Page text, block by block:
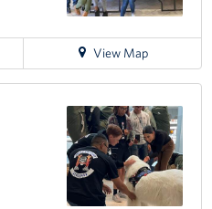
View Map
for
directions
Fort
Bragg